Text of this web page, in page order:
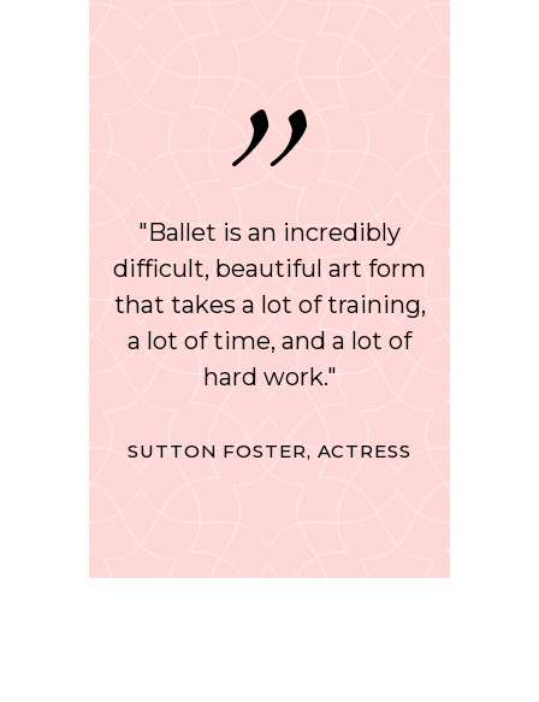
"Ballet is an incredibly
difficult, beautiful art form
that takes a lot of training,
a lot of time, and a lot of
hard work."
SUTTON FOSTER, ACTRESS